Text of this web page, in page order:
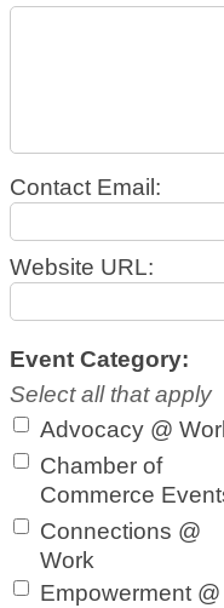
Contact Email:
Website URL:
Event Category:
Select all that apply
Advocacy @
Chamber of
Commerce
Connections @
Work
Empowerment @